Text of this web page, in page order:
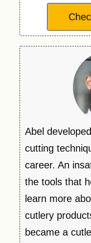
Abel
cutting
career. An
the tools that
learn more
cutlery
became a